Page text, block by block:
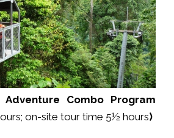
Adventure Combo Program
on-site tour time 5½ hours)